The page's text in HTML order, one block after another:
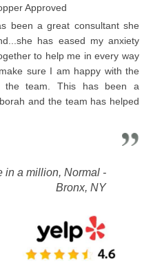
Approved
been a great consultant she
has eased my anxiety
to help me in every way
sure I am happy with the
team. This has been a
and the team has helped
in a million, Normal -
Bronx, NY